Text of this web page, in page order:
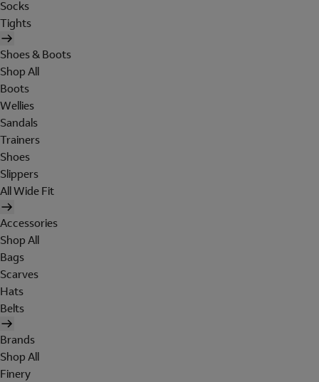
Socks
Tights
Shoes & Boots
Shop All
Boots
Wellies
Sandals
Trainers
Shoes
Slippers
All Wide Fit
Accessories
Shop All
Bags
Scarves
Hats
Belts
Brands
Shop All
Finery